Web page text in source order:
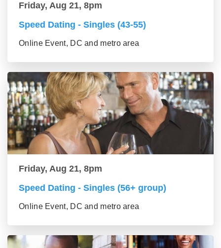
Friday, Aug 21, 8pm
Speed Dating - Singles (43-55)
Online Event, DC and metro area
Friday, Aug 21, 8pm
Speed Dating - Singles (56+ group)
Online Event, DC and metro area